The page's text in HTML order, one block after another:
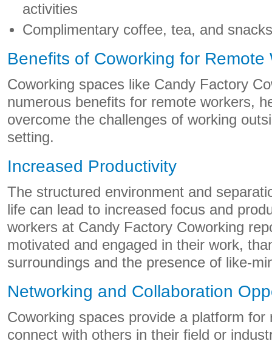
activities
Complimentary coffee, tea, and
Benefits of Coworking for Remote
Coworking spaces like Candy Factory
numerous benefits for remote workers,
overcome the challenges of working
setting.
Increased Productivity
The structured environment and
life can lead to increased focus and
workers at Candy Factory Coworking
motivated and engaged in their work,
surroundings and the presence of like-
Networking and Collaboration
Coworking spaces provide a platform for
connect with others in their field or